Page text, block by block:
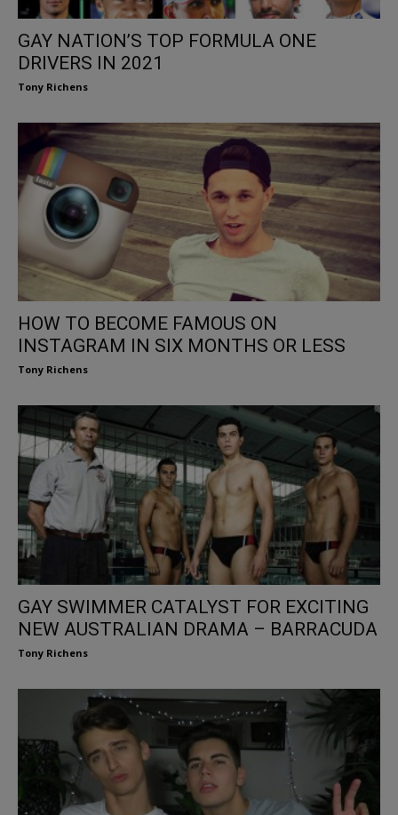
GAY NATION’S TOP FORMULA ONE
DRIVERS IN 2021
Tony Richens
HOW TO BECOME FAMOUS ON
INSTAGRAM IN SIX MONTHS OR LESS
Tony Richens
GAY SWIMMER CATALYST FOR EXCITING
NEW AUSTRALIAN DRAMA – BARRACUDA
Tony Richens